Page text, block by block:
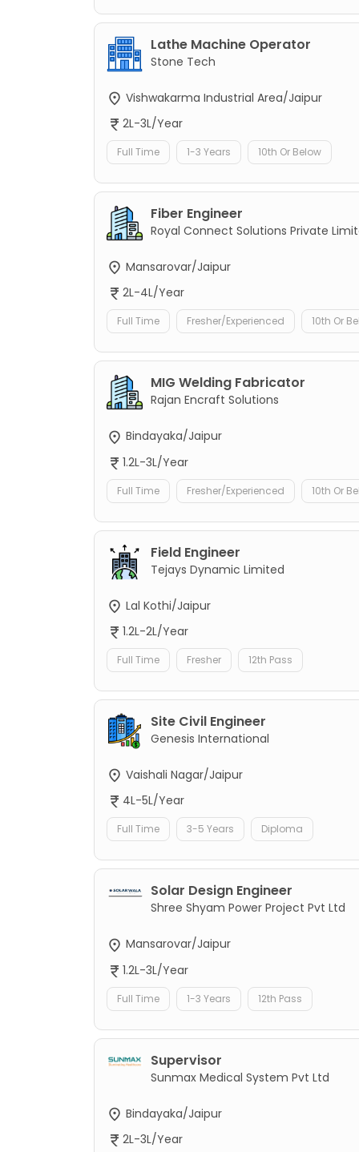
Lathe Machine Operator
Stone Tech
Vishwakarma Industrial Area/Jaipur
2L-3L/Year
Full Time 1-3 Years 10th Or Below
Fiber Engineer
Royal Connect Solutions Private
Mansarovar/Jaipur
2L-4L/Year
Full Time Fresher/Experienced 10th Or
MIG Welding Fabricator
Rajan Encraft Solutions
Bindayaka/Jaipur
1.2L-3L/Year
Full Time Fresher/Experienced 10th Or
Field Engineer
Tejays Dynamic Limited
Lal Kothi/Jaipur
1.2L-2L/Year
Full Time Fresher 12th Pass
Site Civil Engineer
Genesis International
Vaishali Nagar/Jaipur
4L-5L/Year
Full Time 3-5 Years Diploma
Solar Design Engineer
Shree Shyam Power Project Pvt Ltd
Mansarovar/Jaipur
1.2L-3L/Year
Full Time 1-3 Years 12th Pass
Supervisor
Sunmax Medical System Pvt Ltd
Bindayaka/Jaipur
2L-3L/Year